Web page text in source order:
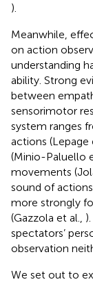
).
Meanwhile,
on action
understanding
ability. Strong
between
sensorimotor
system ranges
actions (Lepage
(Minio-Paluello
movements
sound of
more strongly
(Gazzola et al.,
spectators’
observation
We set out to